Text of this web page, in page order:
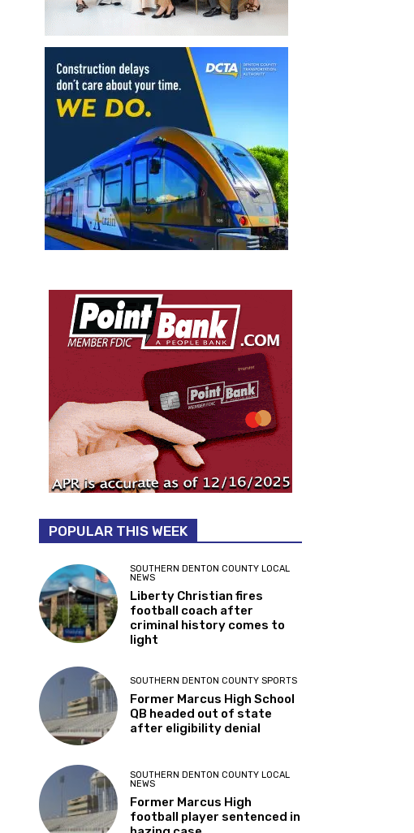
POPULAR THIS WEEK
SOUTHERN DENTON COUNTY LOCAL
NEWS
Liberty Christian fires
football coach after
criminal history comes to
light
SOUTHERN DENTON COUNTY SPORTS
Former Marcus High School
QB headed out of state
after eligibility denial
SOUTHERN DENTON COUNTY LOCAL
NEWS
Former Marcus High
football player sentenced in